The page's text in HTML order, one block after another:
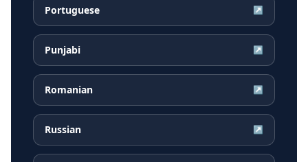
Portuguese ↗
Punjabi ↗
Romanian ↗
Russian ↗